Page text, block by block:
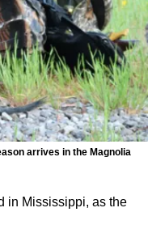
arrives in the Magnolia
in Mississippi, as the